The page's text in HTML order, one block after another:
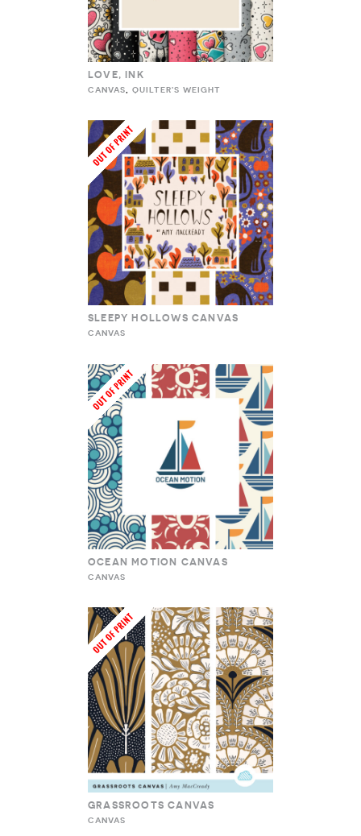
LOVE, INK
CANVAS QUILTER'S WEIGHT
SLEEPY HOLLOWS CANVAS
CANVAS
OCEAN MOTION CANVAS
CANVAS
GRASSROOTS CANVAS
CANVAS